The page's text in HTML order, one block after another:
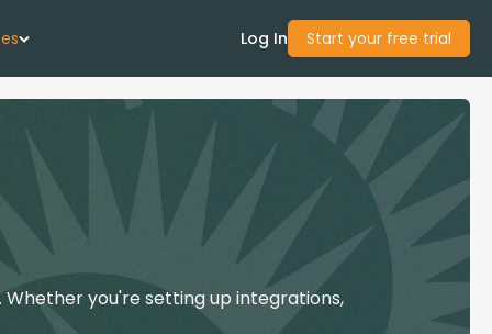
Us
Guide
Log In Start your free trial
you're setting up integrations,